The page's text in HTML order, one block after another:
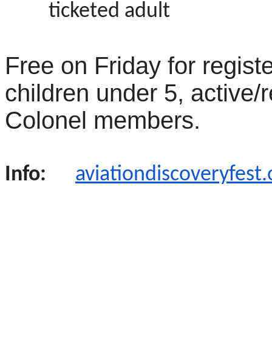
ticketed adult
Free on Friday for
children under 5, active/
Colonel members.
Info: